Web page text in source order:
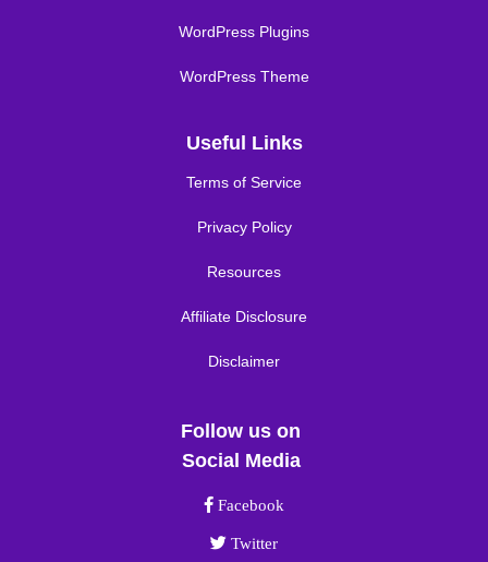
WordPress Plugins
WordPress Theme
Useful Links
Terms of Service
Privacy Policy
Resources
Affiliate Disclosure
Disclaimer
Follow us on
Social Media
Facebook link
Facebook
Twitter link
Twitter